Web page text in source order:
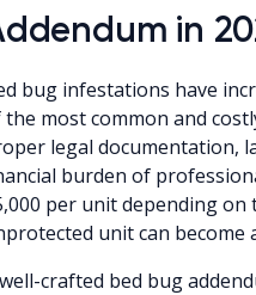
in
bug infestations have
the most common and
legal documentation,
burden of
per unit depending
unit can become
crafted bed bug